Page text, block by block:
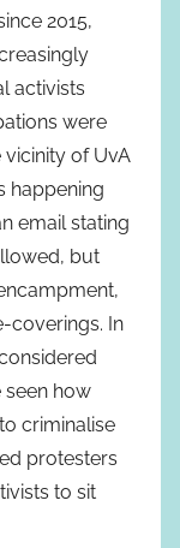
2015,
activists
were
of UvA
happening
email stating
but
coverings. In
seen how
criminalise
protesters
to sit